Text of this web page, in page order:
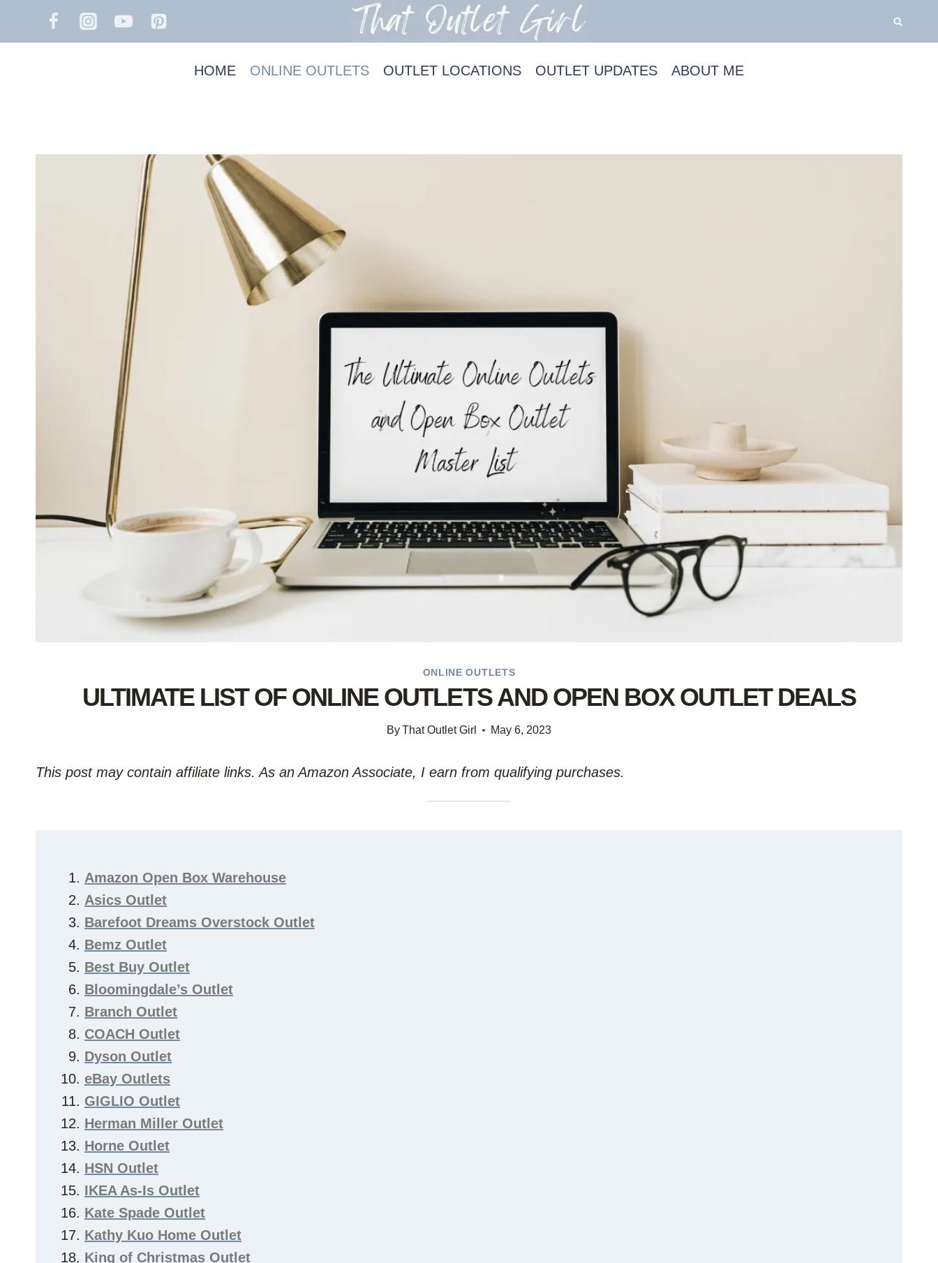
HOME
ONLINE OUTLETS OUTLET LOCATIONS OUTLET UPDATES ABOUT ME
ONLINE OUTLETS
ULTIMATE LIST OF ONLINE OUTLETS AND OPEN BOX OUTLET DEALS
ByThat Outlet Girl May 6, 2023
This post may contain affiliate links. As an Amazon Associate, I earn from qualifying purchases.
Amazon Open Box Warehouse
Asics Outlet
Barefoot Dreams Overstock Outlet
Bemz Outlet
Best Buy Outlet
Bloomingdale’s Outlet
Branch Outlet
COACH Outlet
Dyson Outlet
eBay Outlets
GIGLIO Outlet
Herman Miller Outlet
Horne Outlet
HSN Outlet
IKEA As-Is Outlet
Kate Spade Outlet
Kathy Kuo Home Outlet
King of Christmas Outlet